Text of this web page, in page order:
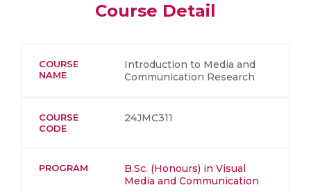
Course Detail
COURSE
NAME
Introduction to Media and
Communication Research
COURSE
CODE
24JMC311
PROGRAM
B.Sc. (Honours) in Visual
Media and Communication